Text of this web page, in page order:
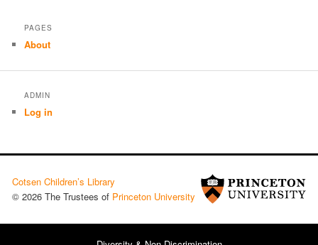
PAGES
About
ADMIN
Log in
Cotsen Children’s Library
© 2026 The Trustees of Princeton University